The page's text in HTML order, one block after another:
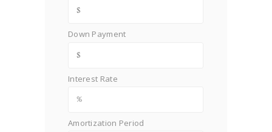
Down Payment
Interest Rate
Amortization Period